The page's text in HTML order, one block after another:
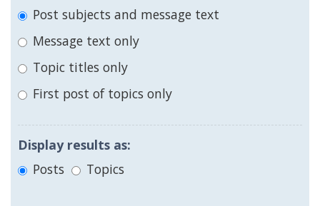
Post subjects and message text
Message text only
Topic titles only
First post of topics only
Display results as:
Posts
Topics